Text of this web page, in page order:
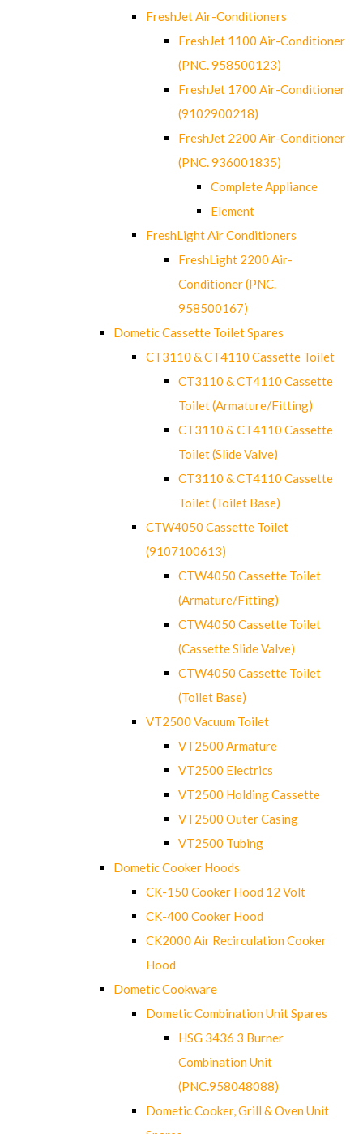
FreshJet Air-Conditioners
FreshJet 1100 Air-Conditioner
(PNC. 958500123)
FreshJet 1700 Air-Conditioner
(9102900218)
FreshJet 2200 Air-Conditioner
(PNC. 936001835)
Complete Appliance
Element
FreshLight Air Conditioners
FreshLight 2200 Air-
Conditioner (PNC.
958500167)
Dometic Cassette Toilet Spares
CT3110 & CT4110 Cassette Toilet
CT3110 & CT4110 Cassette
Toilet (Armature/Fitting)
CT3110 & CT4110 Cassette
Toilet (Slide Valve)
CT3110 & CT4110 Cassette
Toilet (Toilet Base)
CTW4050 Cassette Toilet
(9107100613)
CTW4050 Cassette Toilet
(Armature/Fitting)
CTW4050 Cassette Toilet
(Cassette Slide Valve)
CTW4050 Cassette Toilet
(Toilet Base)
VT2500 Vacuum Toilet
VT2500 Armature
VT2500 Electrics
VT2500 Holding Cassette
VT2500 Outer Casing
VT2500 Tubing
Dometic Cooker Hoods
CK-150 Cooker Hood 12 Volt
CK-400 Cooker Hood
CK2000 Air Recirculation Cooker
Hood
Dometic Cookware
Dometic Combination Unit Spares
HSG 3436 3 Burner
Combination Unit
(PNC.958048088)
Dometic Cooker, Grill & Oven Unit